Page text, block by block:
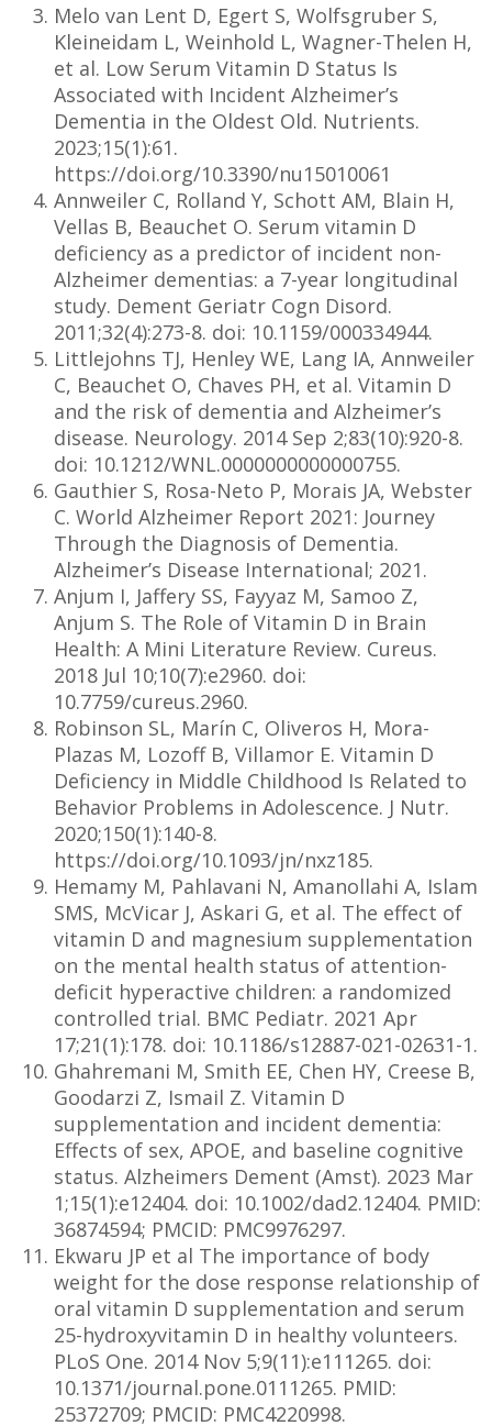
Melo van Lent D, Egert S, Wolfsgruber S,
Kleineidam L, Weinhold L, Wagner-Thelen H,
et al. Low Serum Vitamin D Status Is
Associated with Incident Alzheimer’s
Dementia in the Oldest Old. Nutrients.
2023;15(1):61.
https://doi.org/10.3390/nu15010061
Annweiler C, Rolland Y, Schott AM, Blain H,
Vellas B, Beauchet O. Serum vitamin D
deficiency as a predictor of incident non-
Alzheimer dementias: a 7-year longitudinal
study. Dement Geriatr Cogn Disord.
2011;32(4):273-8. doi: 10.1159/000334944.
Littlejohns TJ, Henley WE, Lang IA, Annweiler
C, Beauchet O, Chaves PH, et al. Vitamin D
and the risk of dementia and Alzheimer’s
disease. Neurology. 2014 Sep 2;83(10):920-8.
doi: 10.1212/WNL.0000000000000755.
Gauthier S, Rosa-Neto P, Morais JA, Webster
C. World Alzheimer Report 2021: Journey
Through the Diagnosis of Dementia.
Alzheimer’s Disease International; 2021.
Anjum I, Jaffery SS, Fayyaz M, Samoo Z,
Anjum S. The Role of Vitamin D in Brain
Health: A Mini Literature Review. Cureus.
2018 Jul 10;10(7):e2960. doi:
10.7759/cureus.2960.
Robinson SL, Marín C, Oliveros H, Mora-
Plazas M, Lozoff B, Villamor E. Vitamin D
Deficiency in Middle Childhood Is Related to
Behavior Problems in Adolescence. J Nutr.
2020;150(1):140-8.
https://doi.org/10.1093/jn/nxz185.
Hemamy M, Pahlavani N, Amanollahi A, Islam
SMS, McVicar J, Askari G, et al. The effect of
vitamin D and magnesium supplementation
on the mental health status of attention-
deficit hyperactive children: a randomized
controlled trial. BMC Pediatr. 2021 Apr
17;21(1):178. doi: 10.1186/s12887-021-02631-1.
Ghahremani M, Smith EE, Chen HY, Creese B,
Goodarzi Z, Ismail Z. Vitamin D
supplementation and incident dementia:
Effects of sex, APOE, and baseline cognitive
status. Alzheimers Dement (Amst). 2023 Mar
1;15(1):e12404. doi: 10.1002/dad2.12404. PMID:
36874594; PMCID: PMC9976297.
Ekwaru JP et al The importance of body
weight for the dose response relationship of
oral vitamin D supplementation and serum
25-hydroxyvitamin D in healthy volunteers.
PLoS One. 2014 Nov 5;9(11):e111265. doi:
10.1371/journal.pone.0111265. PMID:
25372709; PMCID: PMC4220998.